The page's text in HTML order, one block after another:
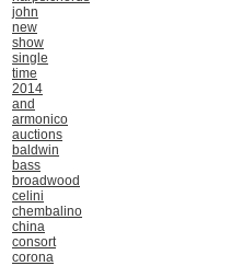
john
new
show
single
time
2014
and
armonico
auctions
baldwin
bass
broadwood
celini
chembalino
china
consort
corona